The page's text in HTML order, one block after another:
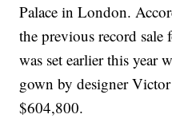
Palace in London.
the previous record sale
was set earlier this year
gown by designer
$604,800.